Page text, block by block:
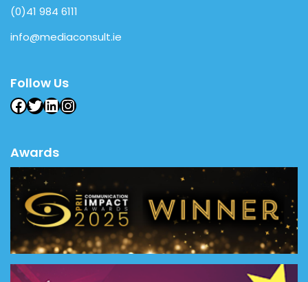
(0)41 984 6111
info@mediaconsult.ie
Follow Us
Facebook
Twitter
LinkedIn
Instagram
Awards